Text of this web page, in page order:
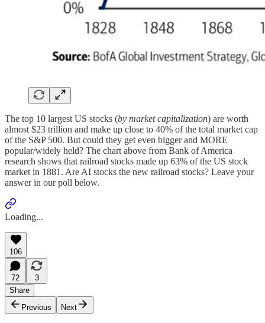
The top 10 largest US stocks (by market capitalization) are worth
almost $23 trillion and make up close to 40% of the total market cap
of the S&P 500. But could they get even bigger and MORE
popular/widely held? The chart above from Bank of America
research shows that railroad stocks made up 63% of the US stock
market in 1881. Are AI stocks the new railroad stocks? Leave your
answer in our poll below.
Loading...
106
72
3
Share
Previous
Next